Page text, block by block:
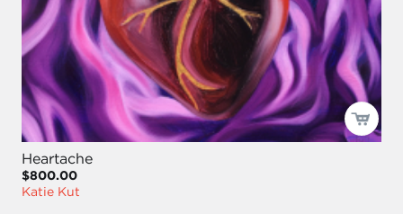
Heartache
$800.00
Katie Kut